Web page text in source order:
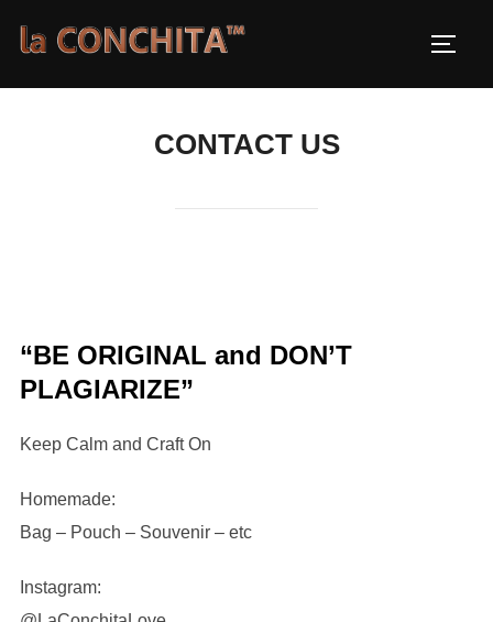
CONTACT US
“BE ORIGINAL and DON’T
PLAGIARIZE”
Keep Calm and Craft On
Homemade:
Bag – Pouch – Souvenir – etc
Instagram: